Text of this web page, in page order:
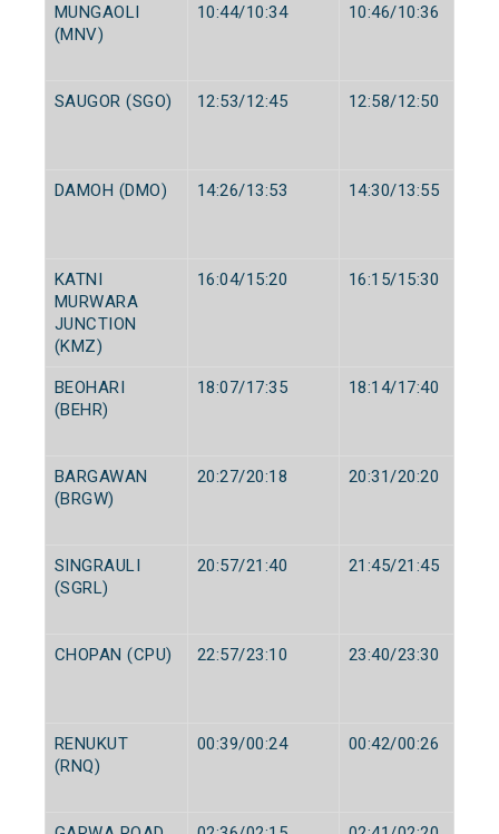
MUNGAOLI
(MNV)
10:44/10:34 10:46/10:36
SAUGOR (SGO) 12:53/12:45 12:58/12:50
DAMOH (DMO) 14:26/13:53 14:30/13:55
KATNI
MURWARA
JUNCTION
(KMZ)
16:04/15:20 16:15/15:30
BEOHARI
(BEHR)
18:07/17:35 18:14/17:40
BARGAWAN
(BRGW)
20:27/20:18 20:31/20:20
SINGRAULI
(SGRL)
20:57/21:40 21:45/21:45
CHOPAN (CPU) 22:57/23:10 23:40/23:30
RENUKUT
(RNQ)
00:39/00:24 00:42/00:26